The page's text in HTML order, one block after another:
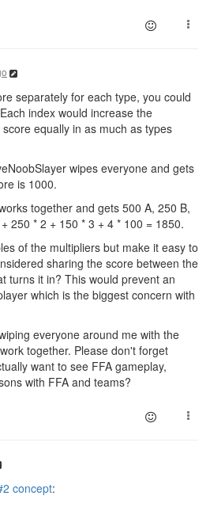
separately for each type, you could
index would increase the
equally in as much as types
wipes everyone and gets
is 1000.
together and gets 500 A, 250 B,
250 * 2 + 150 * 3 + 4 * 100 = 1850.
of the multipliers but make it easy to
sharing the score between the
turns it in? This would prevent an
which is the biggest concern with
everyone around me with the
together. Please don't forget
want to see FFA gameplay,
with FFA and teams?
concept: